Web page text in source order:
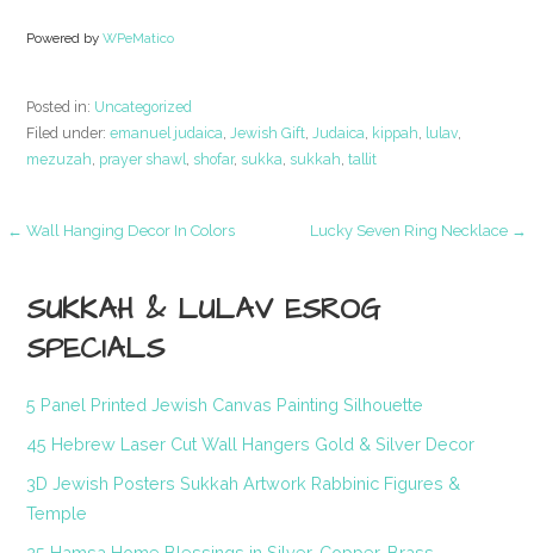
Powered byWPeMatico
Posted in: Uncategorized
Filed under:emanuel judaica Jewish Gift Judaica kippah lulav
mezuzah prayer shawl shofar, sukka sukkah ,tallit
Post
navigation
← Wall Hanging Decor In Colors Lucky Seven Ring Necklace →
SUKKAH & LULAV ESROG
SPECIALS
5 Panel Printed Jewish Canvas Painting Silhouette
45 Hebrew Laser Cut Wall Hangers Gold & Silver Decor
3D Jewish Posters Sukkah Artwork Rabbinic Figures &
Temple